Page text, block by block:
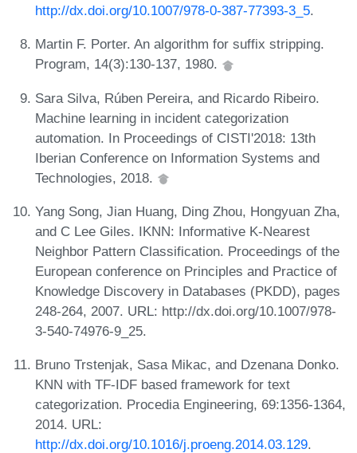
http://dx.doi.org/10.1007/978-0-387-77393-3_5.
Martin F. Porter. An algorithm for suffix stripping.
Program, 14(3):130-137, 1980.
Sara Silva, Rúben Pereira, and Ricardo Ribeiro.
Machine learning in incident categorization
automation. In Proceedings of CISTI'2018: 13th
Iberian Conference on Information Systems and
Technologies, 2018.
Yang Song, Jian Huang, Ding Zhou, Hongyuan Zha,
and C Lee Giles. IKNN: Informative K-Nearest
Neighbor Pattern Classification. Proceedings of the
European conference on Principles and Practice of
Knowledge Discovery in Databases (PKDD), pages
248-264, 2007. URL: http://dx.doi.org/10.1007/978-
3-540-74976-9_25.
Bruno Trstenjak, Sasa Mikac, and Dzenana Donko.
KNN with TF-IDF based framework for text
categorization. Procedia Engineering, 69:1356-1364,
2014. URL:
http://dx.doi.org/10.1016/j.proeng.2014.03.129.